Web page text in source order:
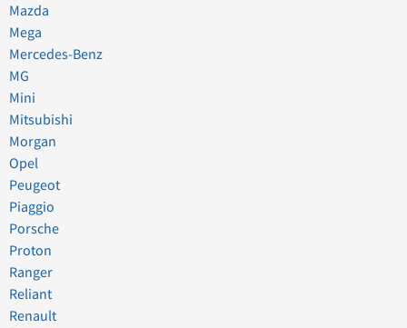
Mazda
Mega
Mercedes-Benz
MG
Mini
Mitsubishi
Morgan
Opel
Peugeot
Piaggio
Porsche
Proton
Ranger
Reliant
Renault